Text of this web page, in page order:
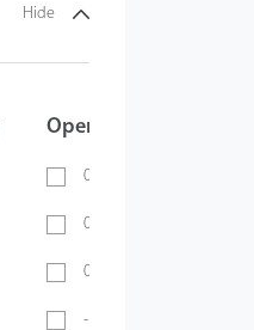
Hide
Operating
0 ~ 40℃
0 ~ 45℃
0 ~ 70℃
-10℃ ~ 45℃